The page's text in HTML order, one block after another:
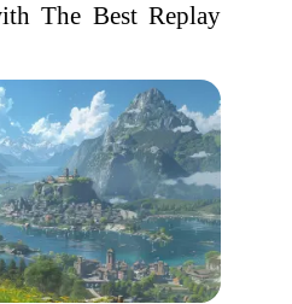
The Best Replay